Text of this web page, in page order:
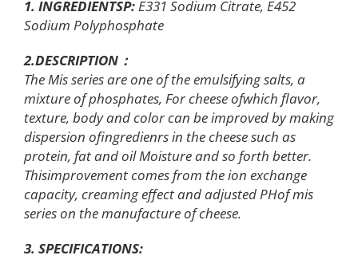
1. INGREDIENTSP: E331 Sodium Citrate, E452
Sodium Polyphosphate
2.DESCRIPTION：
The Mis series are one of the emulsifying salts, a
mixture of phosphates, For cheese ofwhich flavor,
texture, body and color can be improved by making
dispersion ofingredienrs in the cheese such as
protein, fat and oil Moisture and so forth better.
Thisimprovement comes from the ion exchange
capacity, creaming effect and adjusted PHof mis
series on the manufacture of cheese.
3. SPECIFICATIONS: